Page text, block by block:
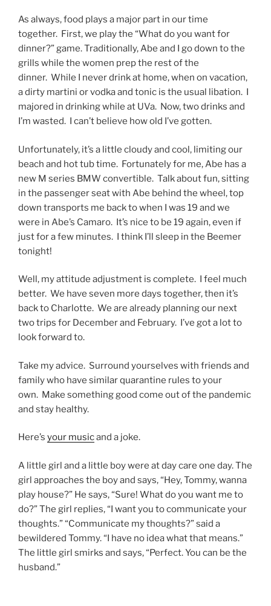
As always, food plays a major part in our time
together. First, we play the “What do you want for
dinner?” game. Traditionally, Abe and I go down to the
grills while the women prep the rest of the
dinner. While I never drink at home, when on vacation,
a dirty martini or vodka and tonic is the usual libation. I
majored in drinking while at UVa. Now, two drinks and
I’m wasted. I can’t believe how old I’ve gotten.
Unfortunately, it’s a little cloudy and cool, limiting our
beach and hot tub time. Fortunately for me, Abe has a
new M series BMW convertible. Talk about fun, sitting
in the passenger seat with Abe behind the wheel, top
down transports me back to when I was 19 and we
were in Abe’s Camaro. It’s nice to be 19 again, even if
just for a few minutes. I think I’ll sleep in the Beemer
tonight!
Well, my attitude adjustment is complete. I feel much
better. We have seven more days together, then it’s
back to Charlotte. We are already planning our next
two trips for December and February. I’ve got a lot to
look forward to.
Take my advice. Surround yourselves with friends and
family who have similar quarantine rules to your
own. Make something good come out of the pandemic
and stay healthy.
Here’s your musicand a joke.
A little girl and a little boy were at day care one day. The
girl approaches the boy and says, “Hey, Tommy, wanna
play house?” He says, “Sure! What do you want me to
do?” The girl replies, “I want you to communicate your
thoughts.” “Communicate my thoughts?” said a
bewildered Tommy. “I have no idea what that means.”
The little girl smirks and says, “Perfect. You can be the
husband.”